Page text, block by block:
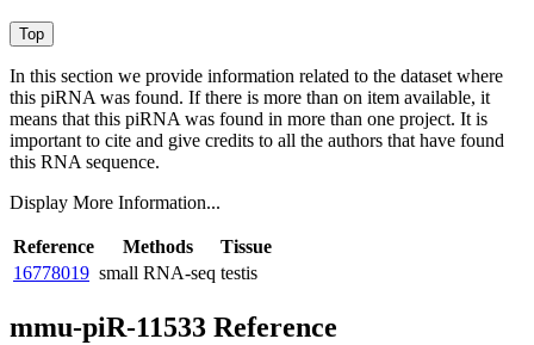
In this section we provide information related to the dataset where
this piRNA was found. If there is more than on item available, it
means that this piRNA was found in more than one project. It is
important to cite and give credits to all the authors that have found
this RNA sequence.
Display More Information...
Reference Methods
Tissue
16778019 small RNA-seq testis
mmu-piR-11533 Reference